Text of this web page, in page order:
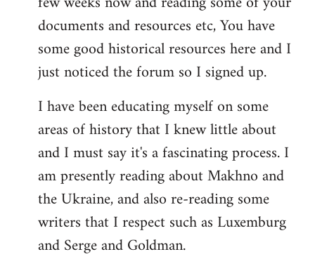
documents and resources etc, You have
some good historical resources here and I
just noticed the forum so I signed up.
I have been educating myself on some
areas of history that I knew little about
and I must say it's a fascinating process. I
am presently reading about Makhno and
the Ukraine, and also re-reading some
writers that I respect such as Luxemburg
and Serge and Goldman.